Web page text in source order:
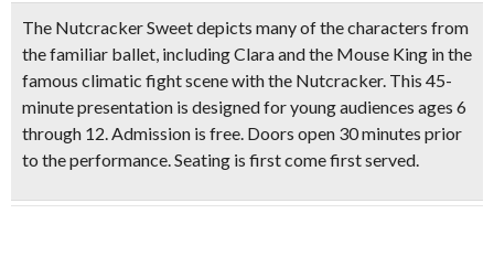
The Nutcracker Sweetdepicts many of the characters from
the familiar ballet, including Clara and the Mouse King in the
famous climatic fight scene with the Nutcracker. This 45-
minute presentation is designed for young audiences ages 6
through 12. Admission is free. Doors open 30 minutes prior
to the performance. Seating is first come first served.